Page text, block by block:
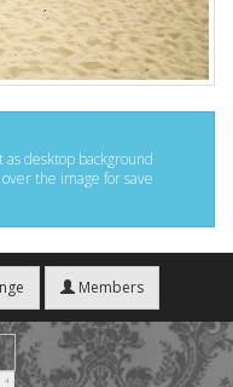
as desktop background
the image for save
Members
4